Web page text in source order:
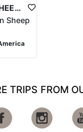
WYOMING BIGHORN SHEEP HUNTS
Sheep
TRIPS FROM